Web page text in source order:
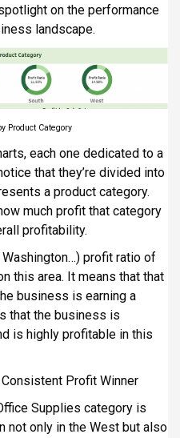
on the performance
landscape.
Product Category
each one dedicated to a
that they’re divided into
a product category.
much profit that category
profitability.
profit ratio of
this area. It means that that
business is earning a
that the business is
is highly profitable in this
Profit Winner
Supplies category is
not only in the West but also